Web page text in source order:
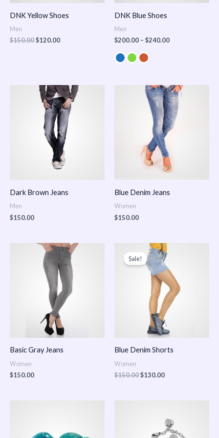
DNK Yellow Shoes
Men
$150.00$120.00
DNK Blue Shoes
Men
$200.00 – $240.00
Dark Brown Jeans
Men
$150.00
Blue Denim Jeans
Women
$150.00
Basic Gray Jeans
Women
$150.00
Sale!
Blue Denim Shorts
Women
$150.00
Original
price
was:
$150.00.
$130.00
Current
price
is:
$130.00.
$150.00
through